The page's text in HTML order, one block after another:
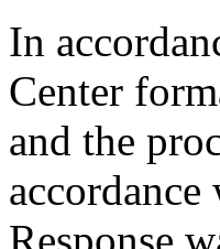
In
Center
and the